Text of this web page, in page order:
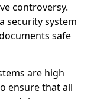
controversy.
security system
safe
are high
ensure that all